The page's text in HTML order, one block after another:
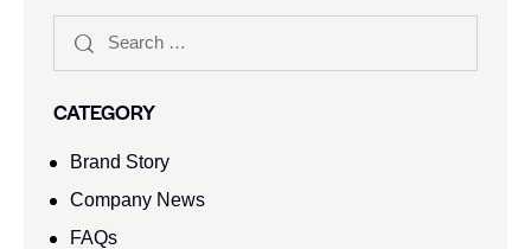
CATEGORY
Brand Story
Company News
FAQs